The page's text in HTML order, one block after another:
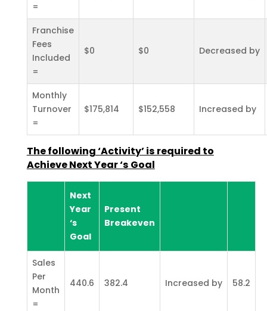
=
Franchise
Fees
Included
=
$0 $0 Decreased by
Monthly
Turnover
=
$175,814 $152,558 Increased by
The following ‘Activity’ is required to
Achieve Next Year ‘s Goal
Next
Year
‘s
Goal
Present
Breakeven
Sales
Per
Month
=
440.6 382.4 Increased by 58.2